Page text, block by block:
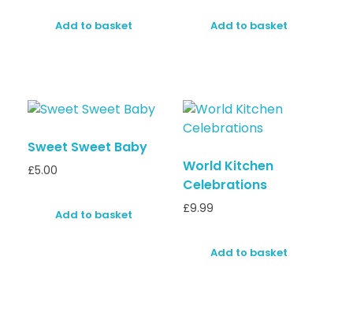
Add to basket Add to basket
Sweet Sweet Baby
£5.00
Add to basket
World Kitchen
Celebrations
£9.99
Add to basket